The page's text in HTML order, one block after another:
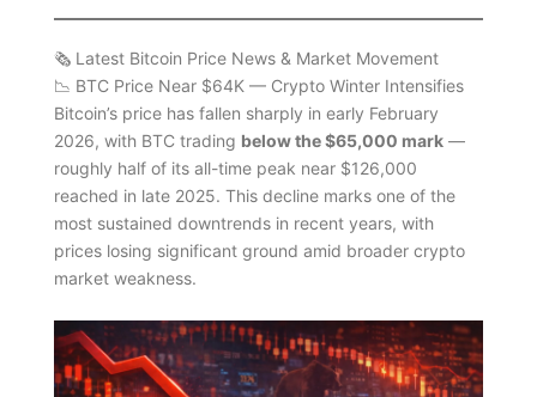
🗞️ Latest Bitcoin Price News & Market Movement
📉 BTC Price Near $64K — Crypto Winter Intensifies
Bitcoin’s price has fallen sharply in early February
2026, with BTC trading below the $65,000 mark—
roughly half of its all-time peak near $126,000
reached in late 2025. This decline marks one of the
most sustained downtrends in recent years, with
prices losing significant ground amid broader crypto
market weakness.